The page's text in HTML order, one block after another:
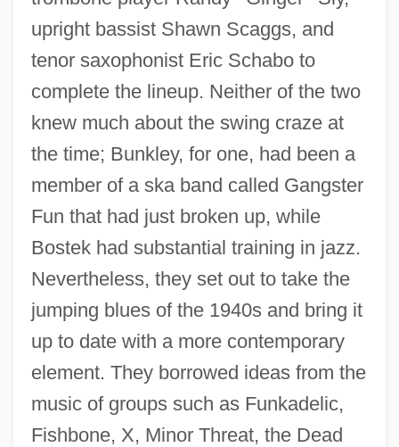
upright bassist Shawn Scaggs, and
tenor saxophonist Eric Schabo to
complete the lineup. Neither of the two
knew much about the swing craze at
the time; Bunkley, for one, had been a
member of a ska band called Gangster
Fun that had just broken up, while
Bostek had substantial training in jazz.
Nevertheless, they set out to take the
jumping blues of the 1940s and bring it
up to date with a more contemporary
element. They borrowed ideas from the
music of groups such as Funkadelic,
Fishbone, X, Minor Threat, the Dead